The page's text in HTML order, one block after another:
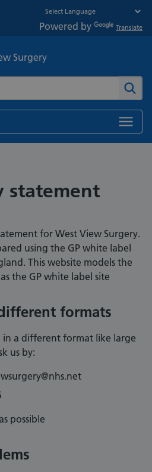
Powered by Translate
Surgery
statement
for West View Surgery.
using the GP white label
This website models the
the GP white label site
formats
a different format like large
us by:
possible